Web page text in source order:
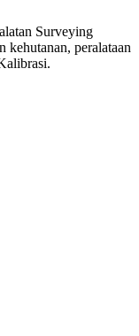
Surveying
kehutanan, peralataan